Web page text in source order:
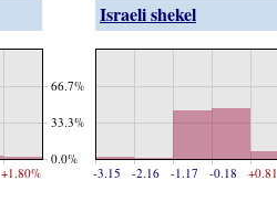
+1.80%
0.0%
33.3%
66.7%
Israeli shekel
-3.15 -2.16 -1.17 -0.18 +0.81